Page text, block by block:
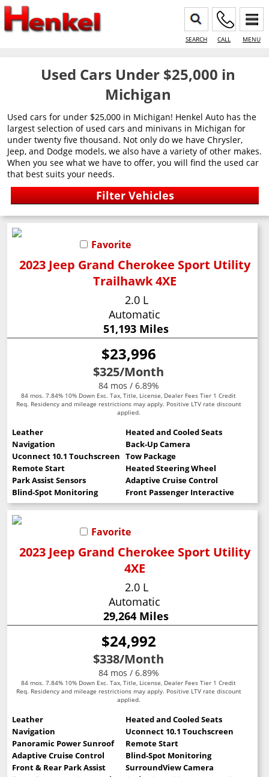
SEARCH CALL MENU
Used Cars Under $25,000 in
Michigan
Used cars for under $25,000 in Michigan! Henkel Auto has the
largest selection of used cars and minivans in Michigan for
under twenty five thousand. Not only do we have Chrysler,
Jeep, and Dodge models, we also have a variety of other makes.
When you see what we have to offer, you will find the used car
that best suits your needs.
Favorite
2023 Jeep Grand Cherokee Sport Utility
Trailhawk 4XE
2.0 L
Automatic
51,193 Miles
$23,996
$325/Month
84 mos / 6.89%
84 mos. 7.84% 10% Down Exc. Tax, Title, License, Dealer Fees Tier 1 Credit
Req. Residency and mileage restrictions may apply. Positive LTV rate discount
applied.
Leather
Heated and Cooled Seats
Navigation
Back-Up Camera
Uconnect 10.1 Touchscreen Tow Package
Remote Start
Heated Steering Wheel
Park Assist Sensors
Adaptive Cruise Control
Blind-Spot Monitoring
Front Passenger Interactive Display
Favorite
2023 Jeep Grand Cherokee Sport Utility
4XE
2.0 L
Automatic
29,264 Miles
$24,992
$338/Month
84 mos / 6.89%
84 mos. 7.84% 10% Down Exc. Tax, Title, License, Dealer Fees Tier 1 Credit
Req. Residency and mileage restrictions may apply. Positive LTV rate discount
applied.
Leather
Heated and Cooled Seats
Navigation
Uconnect 10.1 Touchscreen
Panoramic Power Sunroof
Remote Start
Adaptive Cruise Control
Blind-Spot Monitoring
Front & Rear Park Assist
SurroundView Camera